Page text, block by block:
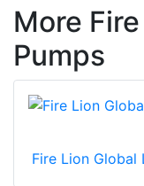
More
Pumps
Fire Lion Global